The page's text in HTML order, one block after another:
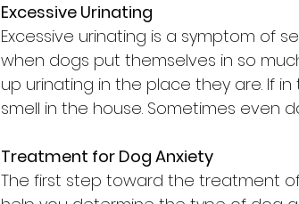
Excessive Urinating
Excessive urinating is a symptom of
when dogs put themselves in so
up urinating in the place they are. If
smell in the house. Sometimes even
Treatment for Dog Anxiety
The first step toward the treatment